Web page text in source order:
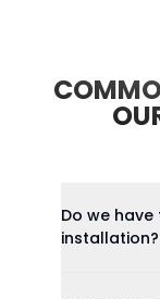
Do we
installation?